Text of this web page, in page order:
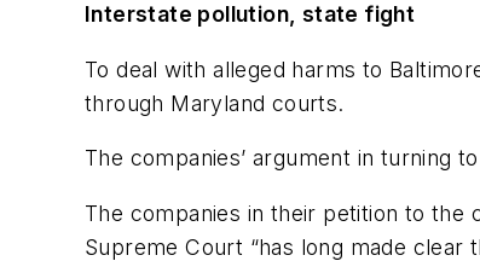
Interstate pollution, state fight
To deal with alleged harms to
through Maryland courts.
The companies’ argument in turning
The companies in their petition to the
Supreme Court “has long made